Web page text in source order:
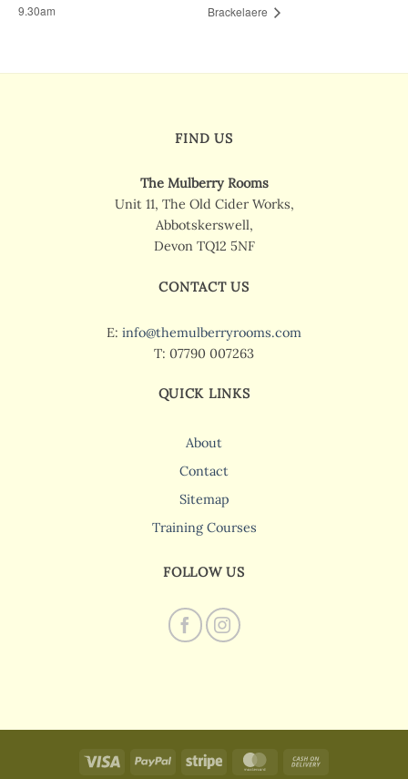
9.30am
Brackelaere
FIND US
The Mulberry Rooms
Unit 11, The Old Cider Works,
Abbotskerswell,
Devon TQ12 5NF
CONTACT US
E: info@themulberryrooms.com
T: 07790 007263
QUICK LINKS
About
Contact
Sitemap
Training Courses
FOLLOW US
Visa PayPal Stripe MasterCard